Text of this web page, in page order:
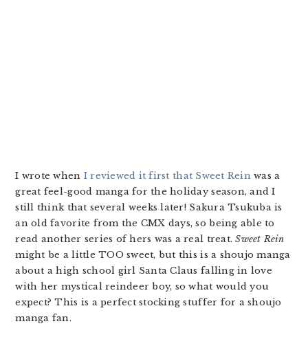
I wrote when I reviewed it first that Sweet Reinwas a
great feel-good manga for the holiday season, and I
still think that several weeks later! Sakura Tsukuba is
an old favorite from the CMX days, so being able to
read another series of hers was a real treat.Sweet Rein
might be a little TOO sweet, but this is a shoujo manga
about a high school girl Santa Claus falling in love
with her mystical reindeer boy, so what would you
expect? This is a perfect stocking stuffer for a shoujo
manga fan.